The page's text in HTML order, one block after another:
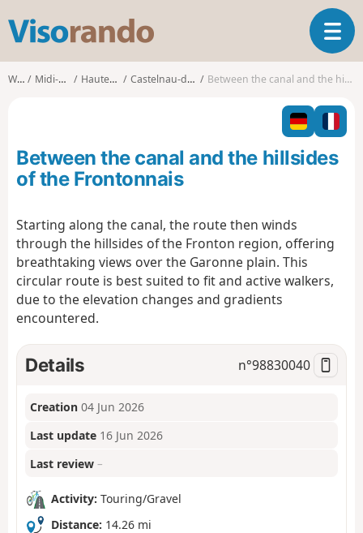
s
o
o
T
o
g
l
n
a
t
Walks Midi-Pyrénées Haute-Garonne Castelnau-d'Estrétefonds Between the canal and the hillsides of the Frontonnais
Between the canal and the hillsides
of the Frontonnais
Starting along the canal, the route then winds
through the hillsides of the Fronton region, offering
breathtaking views over the Garonne plain. This
circular route is best suited to fit and active walkers,
due to the elevation changes and gradients
encountered.
Details n°98830040
Creation 04 Jun 2026
Last update 16 Jun 2026
Last review –
Activity: Touring/Gravel
Distance: 14.26 mi